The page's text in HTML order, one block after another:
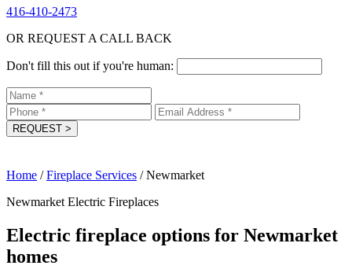
416-410-2473
OR REQUEST A CALL BACK
Don't fill this out if you're human:
REQUEST >
Home / Fireplace Services / Newmarket
Newmarket Electric Fireplaces
Electric fireplace options for Newmarket
homes